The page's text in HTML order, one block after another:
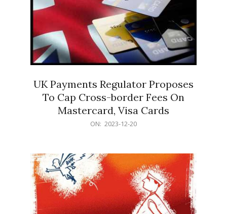
UK Payments Regulator Proposes
To Cap Cross-border Fees On
Mastercard, Visa Cards
ON: 2023-12-20